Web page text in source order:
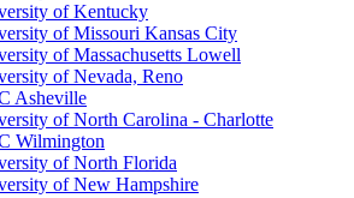
of Kentucky
of Missouri Kansas City
of Massachusetts Lowell
of Nevada, Reno
Asheville
of North Carolina - Charlotte
Wilmington
of North Florida
of New Hampshire